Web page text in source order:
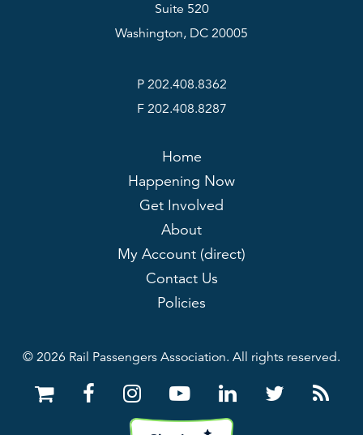
Suite 520
Washington, DC 20005
P 202.408.8362
F 202.408.8287
Home
Happening Now
Get Involved
About
My Account (direct)
Contact Us
Policies
© 2026 Rail Passengers Association. All rights reserved.